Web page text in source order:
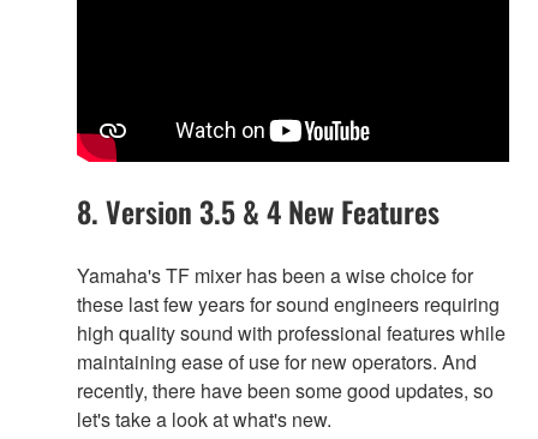
8. Version 3.5 & 4 New Features
Yamaha's TF mixer has been a wise choice for
these last few years for sound engineers requiring
high quality sound with professional features while
maintaining ease of use for new operators. And
recently, there have been some good updates, so
let's take a look at what's new.